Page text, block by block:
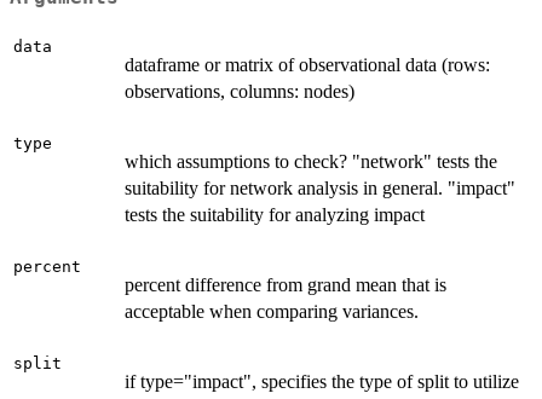
data
dataframe or matrix of observational data (rows:
observations, columns: nodes)
type
which assumptions to check? "network" tests the
suitability for network analysis in general. "impact"
tests the suitability for analyzing impact
percent
percent difference from grand mean that is
acceptable when comparing variances.
split
if type="impact", specifies the type of split to utilize